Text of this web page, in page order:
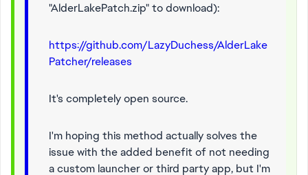
"AlderLakePatch.zip" to download):
https://github.com/LazyDuchess/AlderLake
Patcher/releases
It's completely open source.
I'm hoping this method actually solves the
issue with the added benefit of not needing
a custom launcher or third party app, but I'm